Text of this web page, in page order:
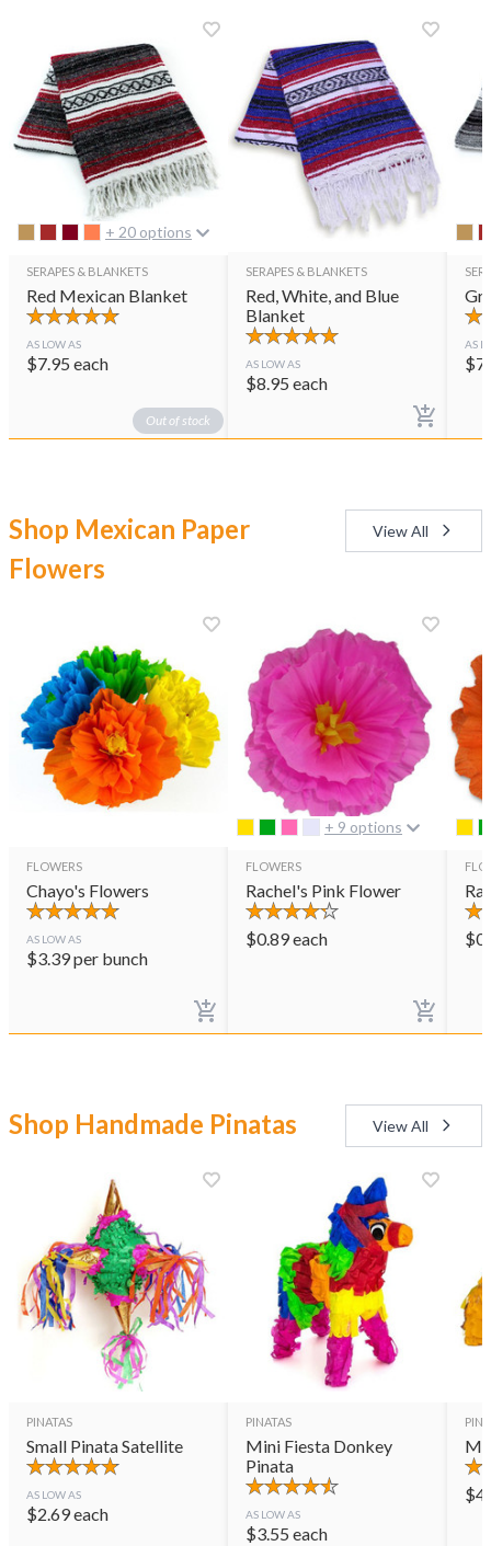
+ 20 options
SERAPES & BLANKETS
Red Mexican Blanket
AS LOW AS
$7.95 each
Out of stock
SERAPES & BLANKETS
Red, White, and Blue
Blanket
AS LOW AS
$8.95 each
AS
$
Shop Mexican Paper
Flowers
View All
FLOWERS
Chayo's Flowers
AS LOW AS
$3.39per bunch
+ 9 options
FLOWERS
Rachel's Pink Flower
$0.89each $
Shop Handmade Pinatas View All
PINATAS
Small Pinata Satellite
AS LOW AS
$2.69each
PINATAS
Mini Fiesta Donkey
Pinata
AS LOW AS
$3.55 each
$